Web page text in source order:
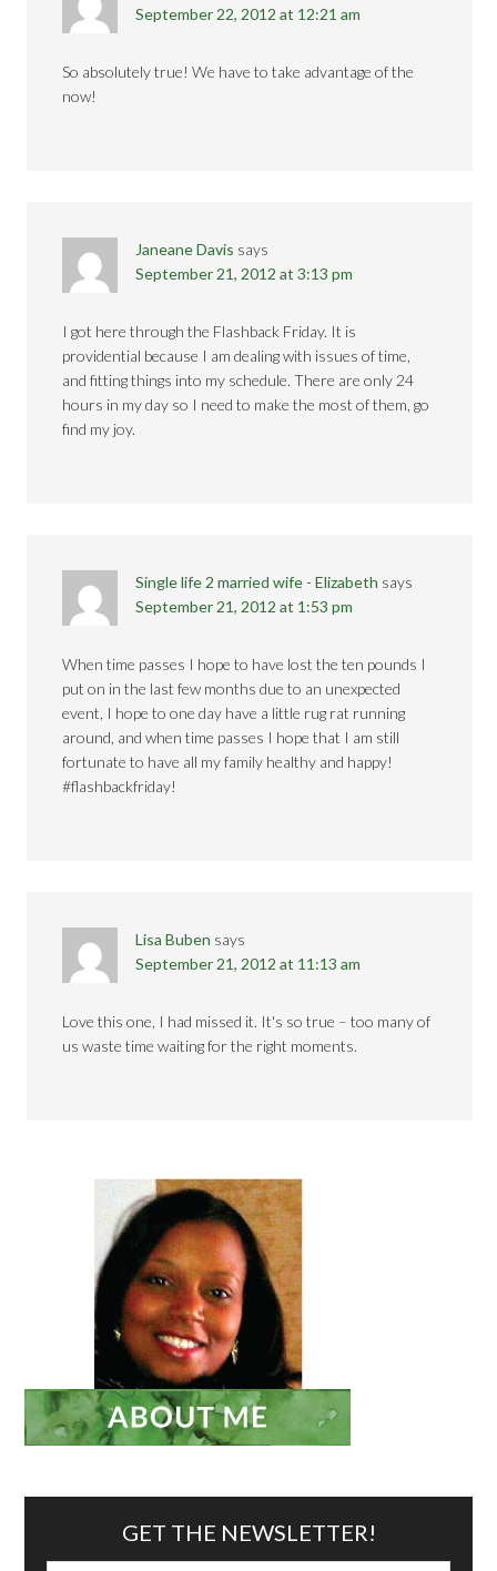
September 22, 2012 at 12:21 am
So absolutely true! We have to take advantage of the
now!
Janeane Davis says
September 21, 2012 at 3:13 pm
I got here through the Flashback Friday. It is
providential because I am dealing with issues of time,
and fitting things into my schedule. There are only 24
hours in my day so I need to make the most of them, go
find my joy.
Single life 2 married wife - Elizabeth says
September 21, 2012 at 1:53 pm
When time passes I hope to have lost the ten pounds I
put on in the last few months due to an unexpected
event, I hope to one day have a little rug rat running
around, and when time passes I hope that I am still
fortunate to have all my family healthy and happy!
#flashbackfriday!
Lisa Buben says
September 21, 2012 at 11:13 am
Love this one, I had missed it. It's so true – too many of
us waste time waiting for the right moments.
GET THE NEWSLETTER!